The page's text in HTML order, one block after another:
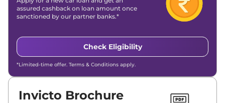
assured cashback on loan amount once
sanctioned by our partner banks.*
Check Eligibility
*Limited-time offer. Terms & Conditions apply.
Invicto Brochure